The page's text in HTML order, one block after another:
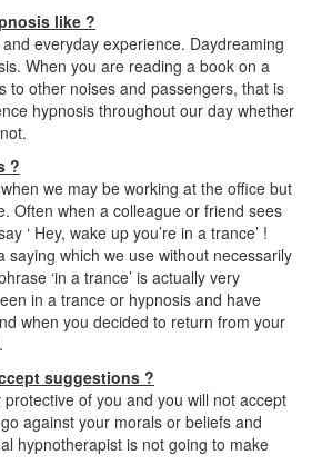
like ?
everyday experience. Daydreaming
When you are reading a book on a
to other noises and passengers, that is
hypnosis throughout our day whether
?
we may be working at the office but
Often when a colleague or friend sees
‘ Hey, wake up you’re in a trance’ !
saying which we use without necessarily
‘in a trance’ is actually very
in a trance or hypnosis and have
when you decided to return from your
suggestions ?
protective of you and you will not accept
against your morals or beliefs and
hypnotherapist is not going to make